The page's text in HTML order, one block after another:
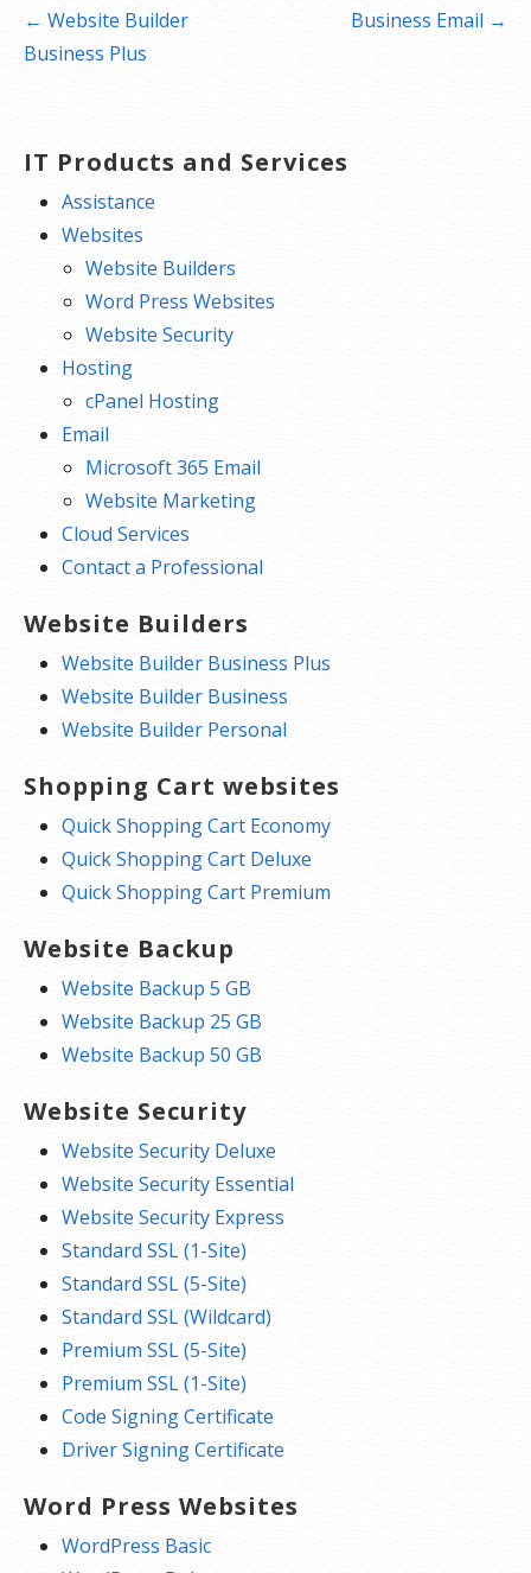
Post
navigation
← Website Builder
Business Plus
Business Email →
IT Products and Services
Assistance
Websites
Website Builders
Word Press Websites
Website Security
Hosting
cPanel Hosting
Email
Microsoft 365 Email
Website Marketing
Cloud Services
Contact a Professional
Website Builders
Website Builder Business Plus
Website Builder Business
Website Builder Personal
Shopping Cart websites
Quick Shopping Cart Economy
Quick Shopping Cart Deluxe
Quick Shopping Cart Premium
Website Backup
Website Backup 5 GB
Website Backup 25 GB
Website Backup 50 GB
Website Security
Website Security Deluxe
Website Security Essential
Website Security Express
Standard SSL (1-Site)
Standard SSL (5-Site)
Standard SSL (Wildcard)
Premium SSL (5-Site)
Premium SSL (1-Site)
Code Signing Certificate
Driver Signing Certificate
Word Press Websites
WordPress Basic